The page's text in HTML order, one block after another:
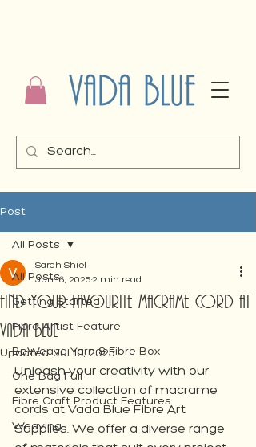
Post
All Posts
Getting Started
Fibre Artist Feature
BeWeave Yarn & Fibre Box
One Bag Full
Fibre Craft Product Features
Weaving
All Posts
FIND YOUR FAVOURITE MACRAME CORD AT
VADA BLUE
Sarah Shiel
Jun 16, 20252 min read
Updated:Jul 10, 2025
Unleash your creativity with our
extensive collection of macrame
cords at Vada Blue Fibre Art
Supplies. We offer a diverse range